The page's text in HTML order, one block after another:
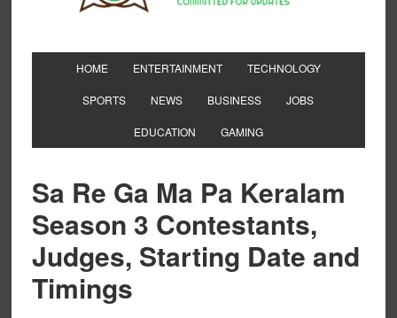
HOME ENTERTAINMENT TECHNOLOGY
SPORTS NEWS BUSINESS JOBS
EDUCATION GAMING
Sa Re Ga Ma Pa Keralam
Season 3 Contestants,
Judges, Starting Date and
Timings